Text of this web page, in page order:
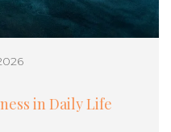
in Daily Life